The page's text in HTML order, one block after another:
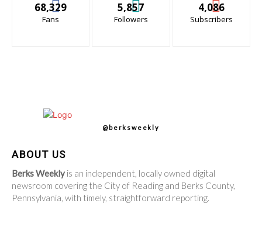
68,329
Fans
5,857
Followers
4,086
Subscribers
@berksweekly
ABOUT US
Berks Weekly is an independent, locally owned digital
newsroom covering the City of Reading and Berks County,
Pennsylvania, with timely, straightforward reporting.